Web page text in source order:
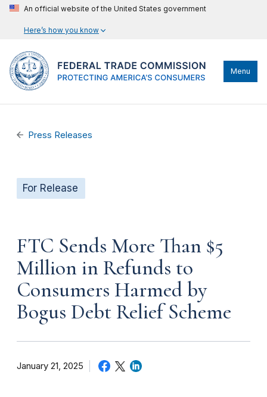
An official website of the United States government
Here’s how you know
Menu
Press Releases
For Release
FTC Sends More Than $5
Million in Refunds to
Consumers Harmed by
Bogus Debt Relief Scheme
January 21, 2025